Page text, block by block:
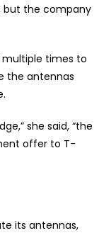
but the company
multiple times to
the antennas
she said, “the
offer to T-
its antennas,